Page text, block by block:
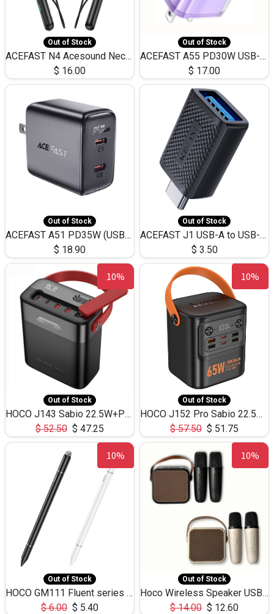
Out of Stock
ACEFAST N4 Acesound Neck Hanging Wireless Earphone 130 Hours Playtime LED BT 5.3
$ 16.00
Out of Stock
ACEFAST A55 PD30W USB-C LED FAST Dual Port Charger (US)
$ 17.00
Out of Stock
ACEFAST A51 PD35W (USB-C+USB-C)Fast Dual Port Charger (US)
$ 18.90
Out of Stock
ACEFAST J1 USB-A to USB-C Adapter Fast Charge and USB3.0 Data Transfer
$ 3.50
10%
Out of Stock
HOCO J143 Sabio 22.5W+PD20W LED Large Capacity Power Bank QC3.0 Flash light-(80000mAh)
$52.50 $ 47.25
10%
Out of Stock
HOCO J152 Pro Sabio 22.5W+PD65W LED Large Capacity Power Bank QC3.0 Flash light-(80000mAh)
$57.50 $ 51.75
10%
Out of Stock
HOCO GM111 Fluent series 3-in-1 Capacitive Pen
$6.00 $ 5.40
10%
Out of Stock
Hoco Wireless Speaker USB TF Card Microphone 5W 2.30Hours M17K
$14.00 $ 12.60